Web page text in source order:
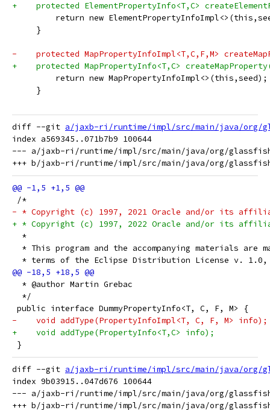
+    protected ElementPropertyInfo<T,C>
return new
     }
-    protected MapPropertyInfoImpl<T,C,F,M>
+    protected MapPropertyInfo<T,C>
         return new MapPropertyInfoImpl<>(this,seed);
     }
diff --git a/jaxb-ri/runtime/impl/src/main/java/org/
index a569345..071b7b9 100644
--- a/jaxb-ri/runtime/impl/src/main/java/org/glassfish/
/*
- * Copyright (c) 1997, 2021 Oracle and/or its
+ * Copyright (c) 1997, 2022 Oracle and/or its
  *
* This program and the accompanying materials are
* terms of the Eclipse Distribution License v.
  * @author Martin Grebac
  */
public interface DummyPropertyInfo<T, C, F, M> {
-    void addType(PropertyInfoImpl<T, C, F, M> info);
+    void addType(PropertyInfo<T,C> info);
}
diff --git a/jaxb-ri/runtime/impl/src/main/java/org/
index 9b03915..047d676 100644
--- a/jaxb-ri/runtime/impl/src/main/java/org/